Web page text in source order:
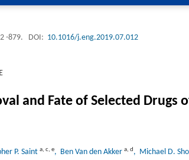
-879. DOI: 10.1016/j.eng.2019.07.012
and Fate of Selected
P. Saint a, c, e, Ben Van den Akker a, d, Michael D.